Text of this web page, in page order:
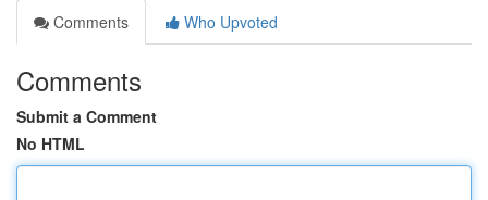
Comments
Who Upvoted
Comments
Submit a Comment
No HTML